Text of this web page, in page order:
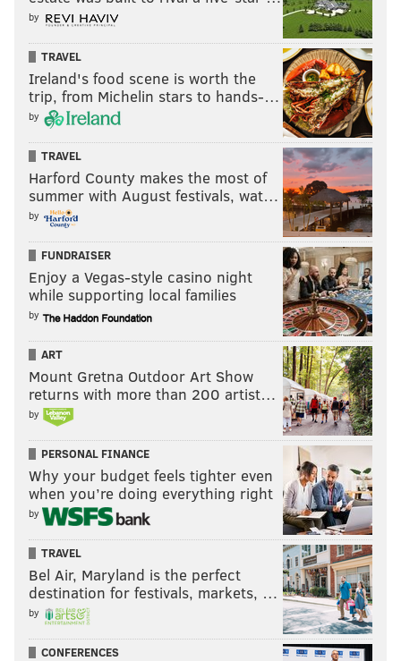
by
TRAVEL
Ireland's food scene is worth the
trip, from Michelin stars to hands-…
by
TRAVEL
Harford County makes the most of
summer with August festivals, wat…
by
FUNDRAISER
Enjoy a Vegas-style casino night
while supporting local families
by
ART
Mount Gretna Outdoor Art Show
returns with more than 200 artist…
by
PERSONAL FINANCE
Why your budget feels tighter even
when you’re doing everything right
by
TRAVEL
Bel Air, Maryland is the perfect
destination for festivals, markets, …
by
CONFERENCES